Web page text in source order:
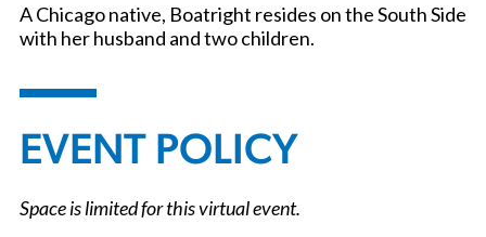
A Chicago native, Boatright resides on the South Side
with her husband and two children.
EVENT POLICY
Space is limited for this virtual event.